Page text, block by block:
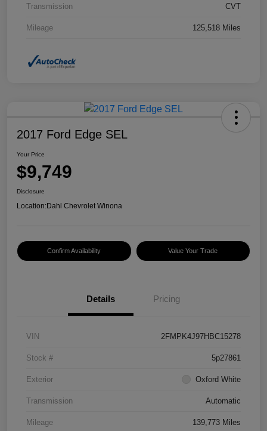
Transmission CVT
Mileage 125,518 Miles
2017 Ford Edge SEL
Your Price
$9,749
Disclosure
Location:Dahl Chevrolet Winona
Confirm Availability Value Your Trade
Details Pricing
VIN 2FMPK4J97HBC15278
Stock # 5p27861
Exterior Oxford White
Transmission Automatic
Mileage 139,773 Miles